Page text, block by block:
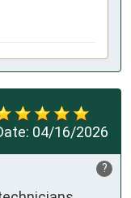
04/16/2026
?